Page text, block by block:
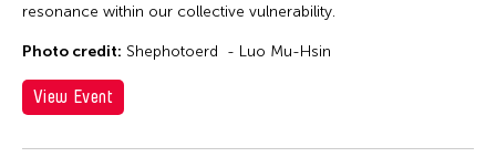
resonance within our collective vulnerability.
Photo credit: Shephotoerd - Luo Mu-Hsin
View Event